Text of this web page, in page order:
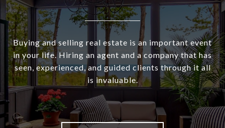
Buying and selling real estate is an important event
in your life. Hiring an agent and a company that has
seen, experienced, and guided clients through it all
is invaluable.